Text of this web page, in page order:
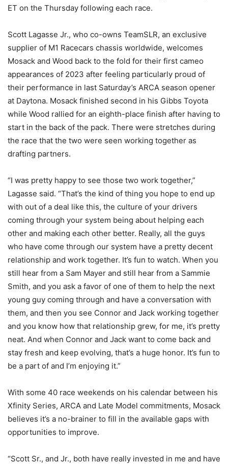
ET on the Thursday following each race.
Scott Lagasse Jr., who co-owns TeamSLR, an exclusive
supplier of M1 Racecars chassis worldwide, welcomes
Mosack and Wood back to the fold for their first cameo
appearances of 2023 after feeling particularly proud of
their performance in last Saturday’s ARCA season opener
at Daytona. Mosack finished second in his Gibbs Toyota
while Wood rallied for an eighth-place finish after having to
start in the back of the pack. There were stretches during
the race that the two were seen working together as
drafting partners.
“I was pretty happy to see those two work together,”
Lagasse said. “That’s the kind of thing you hope to end up
with out of a deal like this, the culture of your drivers
coming through your system being about helping each
other and making each other better. Really, all the guys
who have come through our system have a pretty decent
relationship and work together. It’s fun to watch. When you
still hear from a Sam Mayer and still hear from a Sammie
Smith, and you ask a favor of one of them to help the next
young guy coming through and have a conversation with
them, and then you see Connor and Jack working together
and you know how that relationship grew, for me, it’s pretty
neat. And when Connor and Jack want to come back and
stay fresh and keep evolving, that’s a huge honor. It’s fun to
be a part of and I’m enjoying it.”
With some 40 race weekends on his calendar between his
Xfinity Series, ARCA and Late Model commitments, Mosack
believes it’s a no-brainer to fill in the available gaps with
opportunities to improve.
“Scott Sr., and Jr., both have really invested in me and have